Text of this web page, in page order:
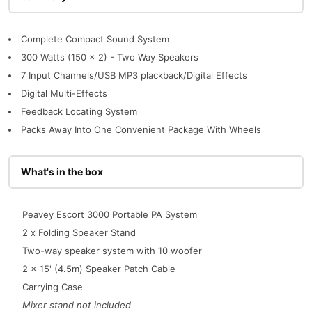
Complete Compact Sound System
300 Watts (150 x 2) - Two Way Speakers
7 Input Channels/USB MP3 plackback/Digital Effects
Digital Multi-Effects
Feedback Locating System
Packs Away Into One Convenient Package With Wheels
What's in the box
Peavey Escort 3000 Portable PA System
2 x Folding Speaker Stand
Two-way speaker system with 10 woofer
2 x 15' (4.5m) Speaker Patch Cable
Carrying Case
Mixer stand not included